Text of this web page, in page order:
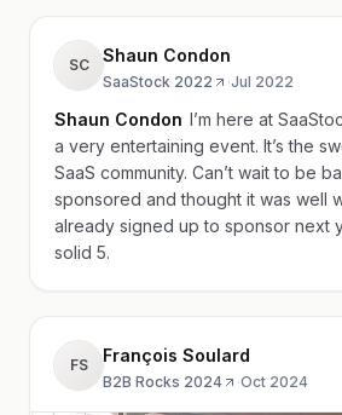
SC Shaun Condon
SaaStock 2022 ·Jul 2022
Shaun Condon I’m here at
a very entertaining event. It’s the
SaaS community. Can’t wait to be
sponsored and thought it was well
already signed up to sponsor next
solid 5.
FS François Soulard
B2B Rocks 2024 ·Oct 2024